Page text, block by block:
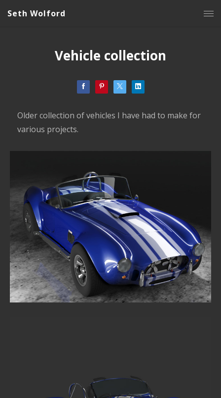
Seth Wolford
Vehicle collection
Older collection of vehicles I have had to make for
various projects.